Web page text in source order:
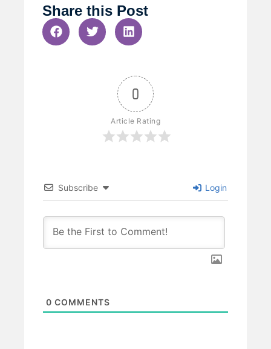
Share this Post
0
Article Rating
Subscribe Login
0 COMMENTS